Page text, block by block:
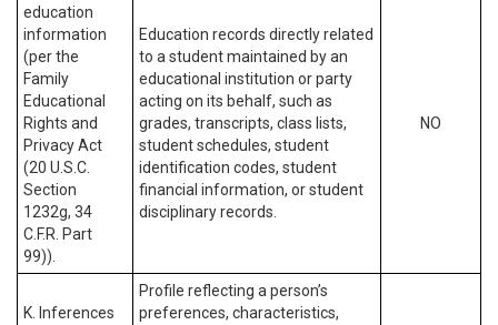
education
information
(per the
Family
Educational
Rights and
Privacy Act
(20 U.S.C.
Section
1232g, 34
C.F.R. Part
99)).
Education records directly related
to a student maintained by an
educational institution or party
acting on its behalf, such as
grades, transcripts, class lists,
student schedules, student
identification codes, student
financial information, or student
disciplinary records.
NO
K. Inferences
Profile reflecting a person’s
preferences, characteristics,